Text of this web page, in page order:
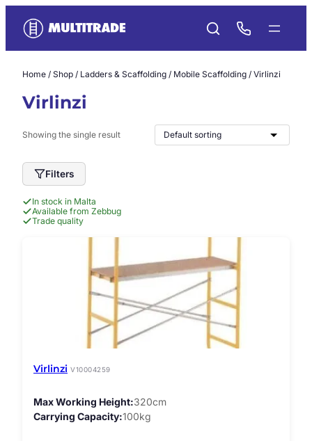
content
Home / Shop / Ladders & Scaffolding / Mobile Scaffolding / Virlinzi
Virlinzi
Showing the single result
Filters
In stock in Malta
Available from Zebbug
Trade quality
Virlinzi V10004259
Max Working Height 320cm
Carrying Capacity 100kg